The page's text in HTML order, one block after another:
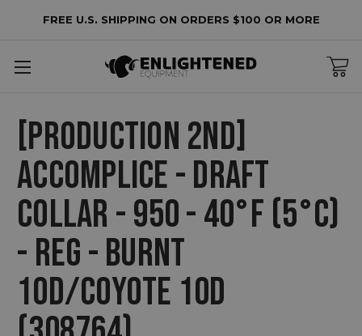
FREE U.S. SHIPPING ON ORDERS $100 OR MORE
[PRODUCTION 2ND]
ACCOMPLICE - DRAFT
COLLAR - 950 - 40°F (5°C)
- REG - BURNT
10D/COYOTE 10D